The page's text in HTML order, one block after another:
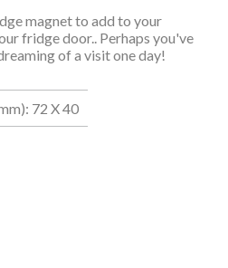
magnet to add to your
fridge door.. Perhaps you've
of a visit one day!
72 X 40